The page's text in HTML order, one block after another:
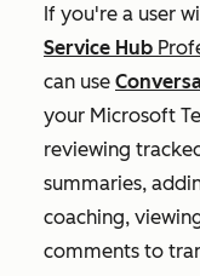
If you're a user
Service Hub
can use
your Microsoft
reviewing
summaries,
coaching,
comments to